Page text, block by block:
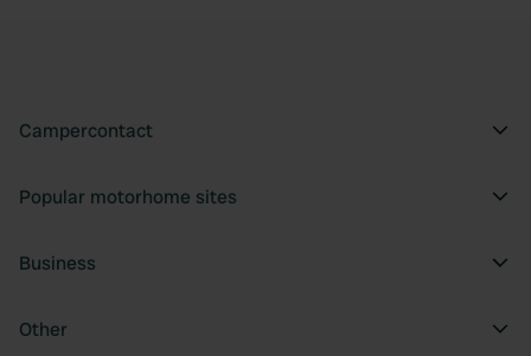
Campercontact
Popular motorhome sites
Business
Other